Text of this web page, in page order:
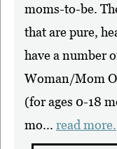
moms-to-be.
that are pure,
have a number
Woman/Mom
(for ages 0-18
mo... read more.